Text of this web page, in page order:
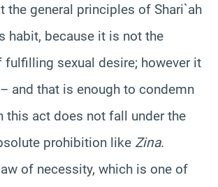
the general principles of Shari`ah
habit, because it is not the
fulfilling sexual desire; however it
and that is enough to condemn
this act does not fall under the
prohibition like Zina.
of necessity, which is one of